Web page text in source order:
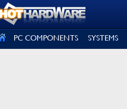
PC COMPONENTS SYSTEMS